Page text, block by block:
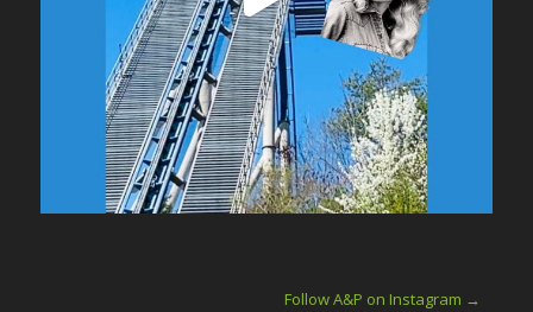
Follow A&P on Instagram →